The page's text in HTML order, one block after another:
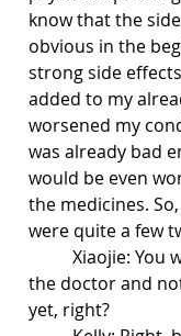
know that the
obvious in the
strong side
added to my
worsened my
was already bad
would be even
the medicines.
were quite a few
the doctor and
yet, right?